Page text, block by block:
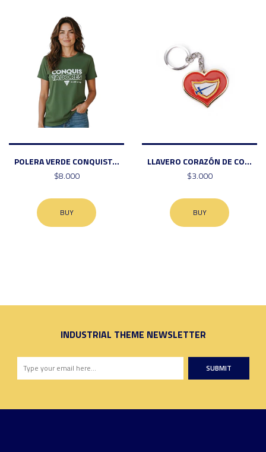
POLERA VERDE CONQUIST...
$8.000
BUY
LLAVERO CORAZÓN DE CO...
$3.000
BUY
INDUSTRIAL THEME NEWSLETTER
SUBMIT